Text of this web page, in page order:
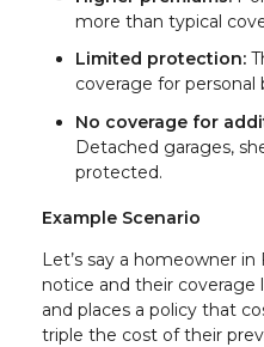
more than typical
Limited protection:
coverage for personal
No coverage for
Detached garages,
protected.
Example Scenario
Let’s say a homeowner in
notice and their coverage
and places a policy that
triple the cost of their